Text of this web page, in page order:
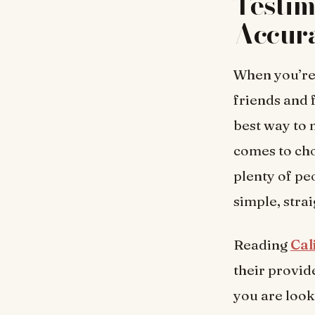
When
friends and
best way to
comes to
plenty of
simple,
Reading
their
you are